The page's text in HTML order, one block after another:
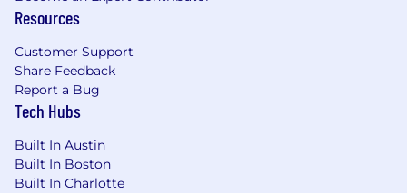
To learn more about what information we
our California Candidate Privacy Notice.
Recruitment Notice: Please be aware of
recruitment scams. All legitimate
come from email addresses ending in
@ethos.com or @getethos.com.
Resources
Customer Support
Share Feedback
Report a Bug
Tech Hubs
Built In Austin
Built In Boston
Built In Charlotte